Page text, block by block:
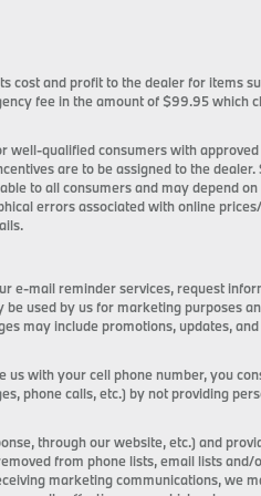
cost and profit to the dealer for items
fee in the amount of $99.95 which
well-qualified consumers with
are to be assigned to the dealer.
to all consumers and may depend
errors associated with online
e-mail reminder services, request
used by us for marketing purposes
may include promotions, updates,
with your cell phone number, you
phone calls, etc.) by not providing
through our website, etc.) and
from phone lists, email lists and/
marketing communications, we